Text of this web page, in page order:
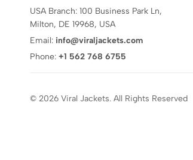
USA Branch: 100 Business Park Ln,
Milton, DE 19968, USA
Email: info@viraljackets.com
Phone: +1 562 768 6755
© 2026 Viral Jackets. All Rights Reserved